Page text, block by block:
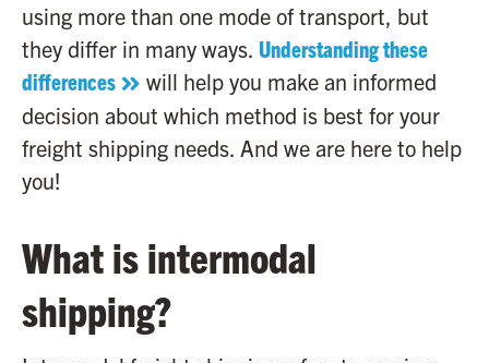
using more than one mode of transport, but
they differ in many ways. Understanding these
differences
will help you make an informed
decision about which method is best for your
freight shipping needs. And we are here to help
you!
What is intermodal
shipping?